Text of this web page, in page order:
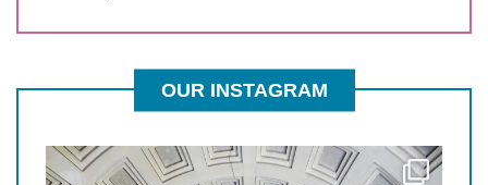
OUR INSTAGRAM